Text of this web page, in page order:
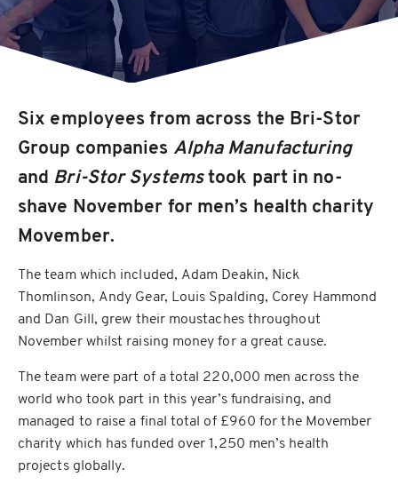
Six employees from across the Bri-Stor
Group companies Alpha Manufacturing
and Bri-Stor Systemstook part in no-
shave November for men’s health charity
Movember.
The team which included, Adam Deakin, Nick
Thomlinson, Andy Gear, Louis Spalding, Corey Hammond
and Dan Gill, grew their moustaches throughout
November whilst raising money for a great cause.
The team were part of a total 220,000 men across the
world who took part in this year’s fundraising, and
managed to raise a final total of £960 for the Movember
charity which has funded over 1,250 men’s health
projects globally.